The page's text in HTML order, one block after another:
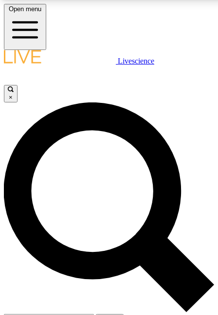
LIVE SCIENCE PLUS
JOIN FREE
LIVE SCIENCE PRO
Unlimited access to our exclusive features, expert analysis and in-depth
interviews, all ad-free
Exclusive, original
Member-only
Open menu
Livescience
×